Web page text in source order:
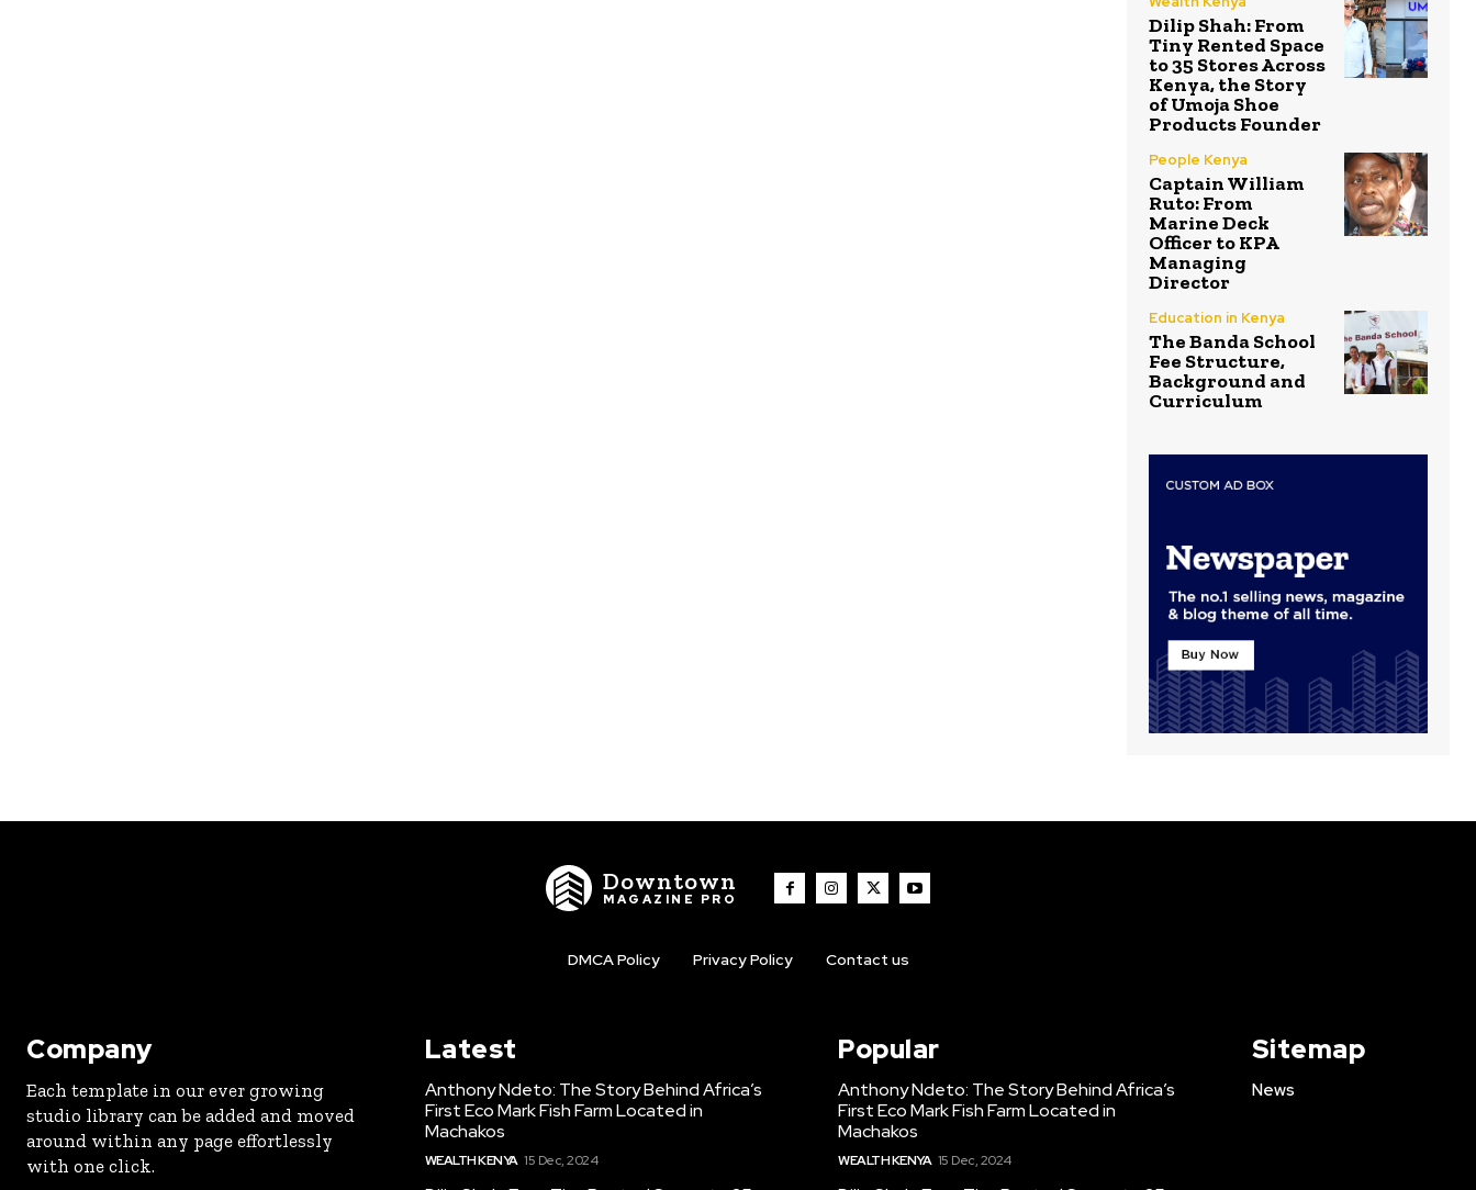
Dilip Shah: From
Tiny Rented Space
to 35 Stores Across
Kenya, the Story
of Umoja Shoe
Products Founder
People Kenya
Captain William
Ruto: From
Marine Deck
Officer to KPA
Managing
Director
Education in Kenya
The Banda School
Fee Structure,
Background and
Curriculum
Downtown
MAGAZINE PRO
DMCA Policy Privacy Policy Contact us
Company
Each template in our ever growing
studio library can be added and moved
around within any page effortlessly
with one click.
Latest
Anthony Ndeto: The Story Behind Africa’s
First Eco Mark Fish Farm Located in
Machakos
WEALTH KENYA 15 Dec, 2024
Popular
Anthony Ndeto: The Story Behind Africa’s
First Eco Mark Fish Farm Located in
Machakos
WEALTH KENYA 15 Dec, 2024
Sitemap
News